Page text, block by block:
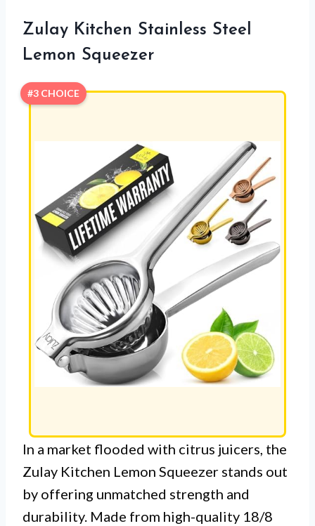
Zulay Kitchen Stainless Steel
Lemon Squeezer
#3 CHOICE
In a market flooded with citrus juicers, the
Zulay Kitchen Lemon Squeezer stands out
by offering unmatched strength and
durability. Made from high-quality 18/8